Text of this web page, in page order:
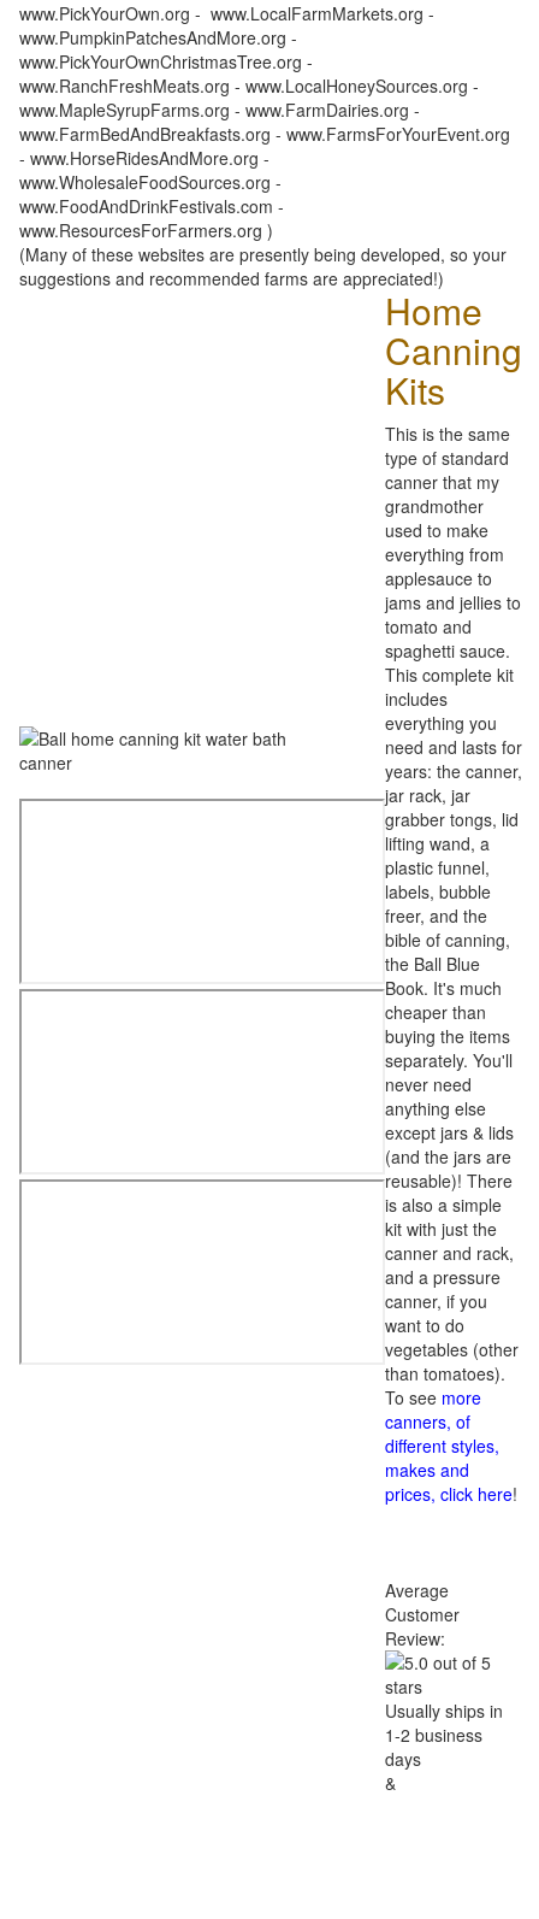
www.PickYourOwn.org - www.LocalFarmMarkets.org -
www.PumpkinPatchesAndMore.org -
www.PickYourOwnChristmasTree.org -
www.RanchFreshMeats.org - www.LocalHoneySources.org -
www.MapleSyrupFarms.org - www.FarmDairies.org -
www.FarmBedAndBreakfasts.org - www.FarmsForYourEvent.org
- www.HorseRidesAndMore.org -
www.WholesaleFoodSources.org -
www.FoodAndDrinkFestivals.com -
www.ResourcesForFarmers.org )
(Many of these websites are presently being developed, so your
suggestions and recommended farms are appreciated!)
Home
Canning
Kits
This is the same
type of standard
canner that my
grandmother
used to make
everything from
applesauce to
jams and jellies to
tomato and
spaghetti sauce.
This complete kit
includes
everything you
need and lasts for
years: the canner,
jar rack, jar
grabber tongs, lid
lifting wand, a
plastic funnel,
labels, bubble
freer, and the
bible of canning,
the Ball Blue
Book. It's much
cheaper than
buying the items
separately. You'll
never need
anything else
except jars & lids
(and the jars are
reusable)! There
is also a simple
kit with just the
canner and rack,
and a pressure
canner, if you
want to do
vegetables (other
than tomatoes).
To see more
canners, of
different styles,
makes and
prices, click here!
Average
Customer
Review:
Usually ships in
1-2 business
days
&